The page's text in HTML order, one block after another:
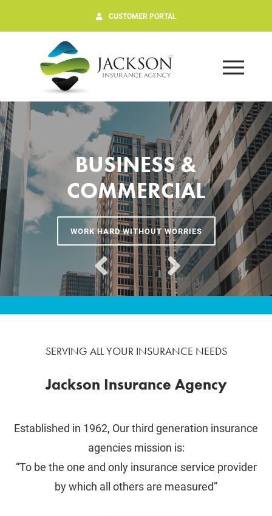
CUSTOMER PORTAL
BUSINESS &
COMMERCIAL
WORK HARD WITHOUT WORRIES
SERVING ALL YOUR INSURANCE NEEDS
Jackson Insurance Agency
Established in 1962, Our third generation insurance
agencies mission is:
“To be the one and only insurance service provider
by which all others are measured”